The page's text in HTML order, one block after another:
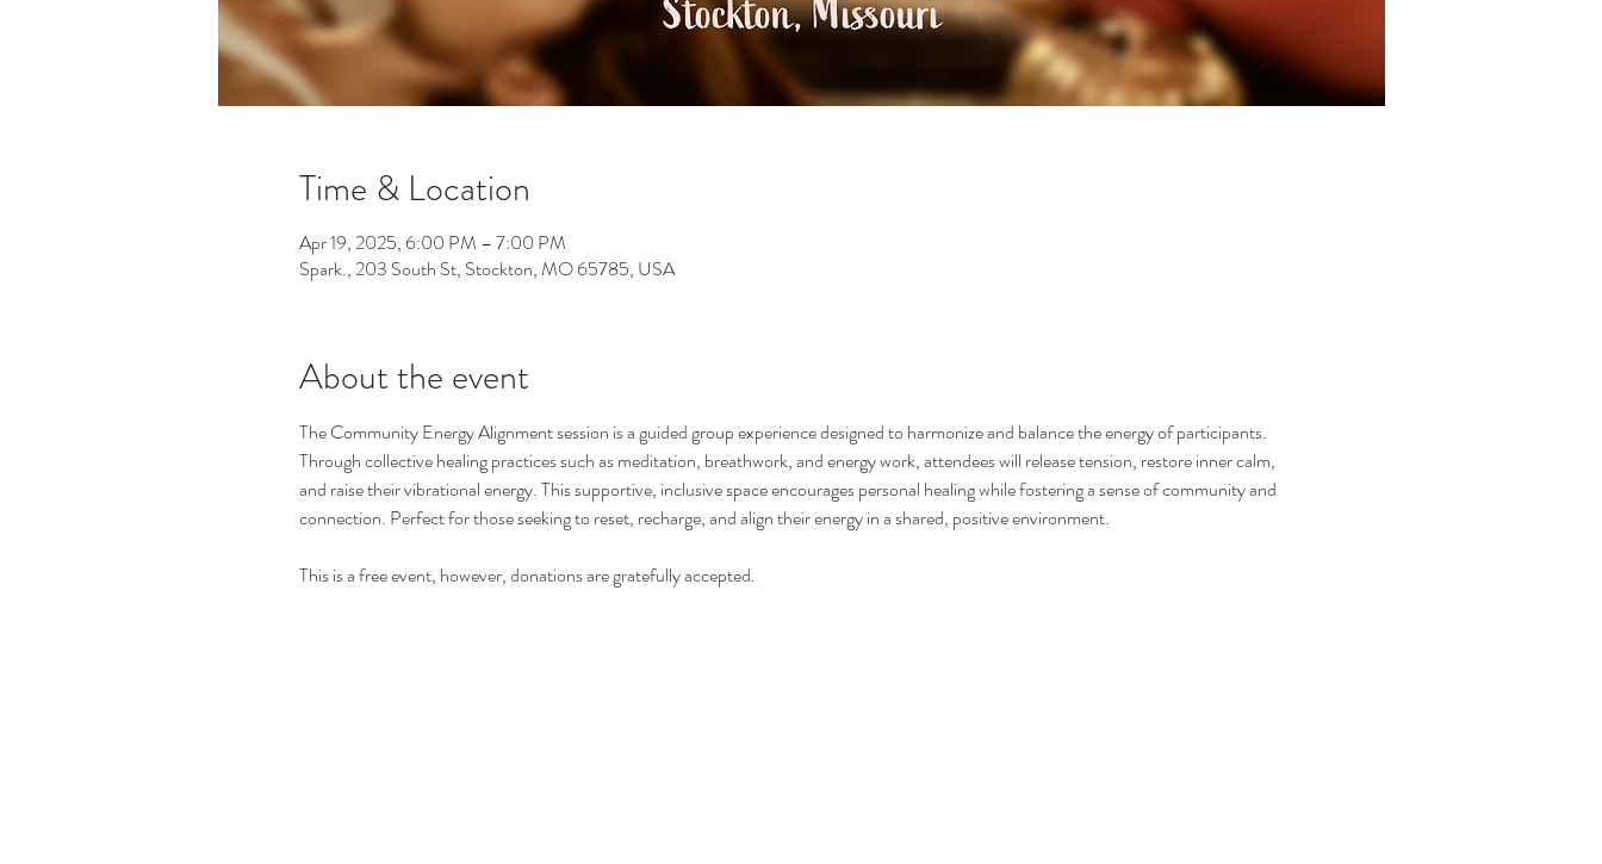
Time & Location
Apr 19, 2025, 6:00 PM – 7:00 PM
Spark., 203 South St, Stockton, MO 65785, USA
About the event
The Community Energy Alignment session is a guided group experience designed to harmonize and balance the energy of participants.
Through collective healing practices such as meditation, breathwork, and energy work, attendees will release tension, restore inner calm,
and raise their vibrational energy. This supportive, inclusive space encourages personal healing while fostering a sense of community and
connection. Perfect for those seeking to reset, recharge, and align their energy in a shared, positive environment.
This is a free event, however, donations are gratefully accepted.